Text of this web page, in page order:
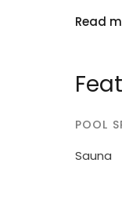
Read
POOL
Sauna